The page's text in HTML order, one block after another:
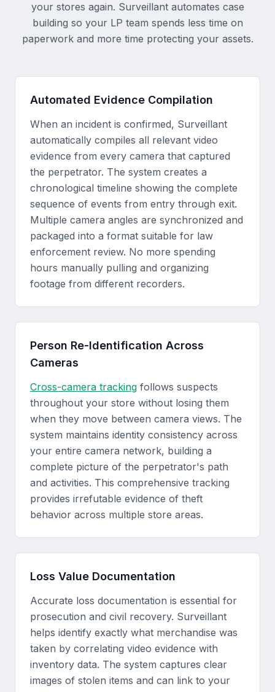
your stores again. Surveillant automates case
building so your LP team spends less time on
paperwork and more time protecting your assets.
Automated Evidence Compilation
When an incident is confirmed, Surveillant
automatically compiles all relevant video
evidence from every camera that captured
the perpetrator. The system creates a
chronological timeline showing the complete
sequence of events from entry through exit.
Multiple camera angles are synchronized and
packaged into a format suitable for law
enforcement review. No more spending
hours manually pulling and organizing
footage from different recorders.
Person Re-Identification Across
Cameras
Cross-camera tracking follows suspects
throughout your store without losing them
when they move between camera views. The
system maintains identity consistency across
your entire camera network, building a
complete picture of the perpetrator's path
and activities. This comprehensive tracking
provides irrefutable evidence of theft
behavior across multiple store areas.
Loss Value Documentation
Accurate loss documentation is essential for
prosecution and civil recovery. Surveillant
helps identify exactly what merchandise was
taken by correlating video evidence with
inventory data. The system captures clear
images of stolen items and can link to your